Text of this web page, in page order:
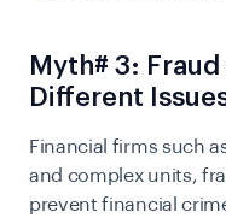
Myth# 3:
Different
Financial firms such
and complex units,
prevent financial